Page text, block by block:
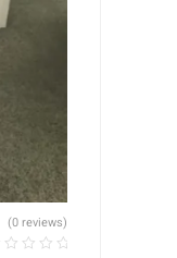
(0 reviews)